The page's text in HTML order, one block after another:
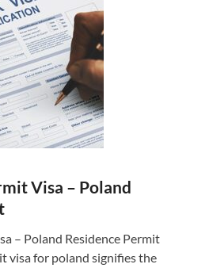
Visa – Poland
– Poland Residence Permit
visa for poland signifies the